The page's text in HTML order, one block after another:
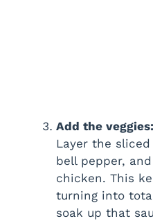
Add the veggies:
Layer the
bell pepper,
chicken. This
turning into
soak up that